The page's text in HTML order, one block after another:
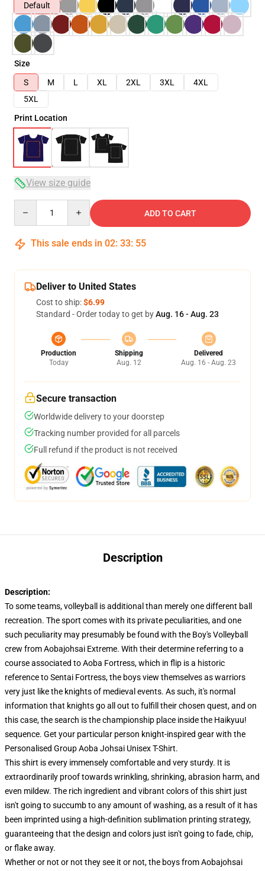
Default
Size
S
M L XL 2XL 3XL
4XL
5XL
Print Location
View size guide
ADD TO CART
This sale ends in 02: 33: 54
Deliver to United States
Cost to ship:$6.99
Standard - Order today to get byAug. 16 - Aug. 23
Production
Today
Shipping
Aug. 12
Delivered
Aug. 16 - Aug. 23
Secure transaction
Worldwide delivery to your doorstep
Tracking number provided for all parcels
Full refund if the product is not received
Description
Description:
To some teams, volleyball is additional than merely one different ball
recreation. The sport comes with its private peculiarities, and one
such peculiarity may presumably be found with the Boy's Volleyball
crew from Aobajohsai Extreme. With their determine referring to a
course associated to Aoba Fortress, which in flip is a historic
reference to Sentai Fortress, the boys view themselves as warriors
very just like the knights of medieval events. As such, it's normal
information that knights go all out to fulfill their chosen quest, and on
this case, the search is the championship place inside the Haikyuu!
sequence. Get your particular person knight-inspired gear with the
Personalised Group Aoba Johsai Unisex T-Shirt.
This shirt is every immensely comfortable and very sturdy. It is
extraordinarily proof towards wrinkling, shrinking, abrasion harm, and
even mildew. The rich ingredient and vibrant colors of this shirt just
isn't going to succumb to any amount of washing, as a result of it has
been imprinted using a high-definition sublimation printing strategy,
guaranteeing that the design and colors just isn't going to fade, chip,
or flake away.
Whether or not or not they see it or not, the boys from Aobajohsai